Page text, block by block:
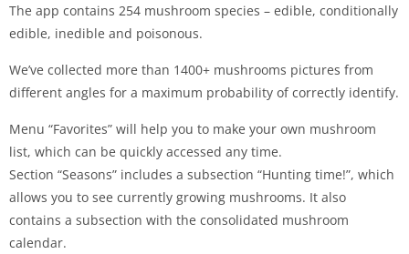
The app contains 254 mushroom species – edible, conditionally
edible, inedible and poisonous.
We’ve collected more than 1400+ mushrooms pictures from
different angles for a maximum probability of correctly identify.
Menu “Favorites” will help you to make your own mushroom
list, which can be quickly accessed any time.
Section “Seasons” includes a subsection “Hunting time!”, which
allows you to see currently growing mushrooms. It also
contains a subsection with the consolidated mushroom
calendar.